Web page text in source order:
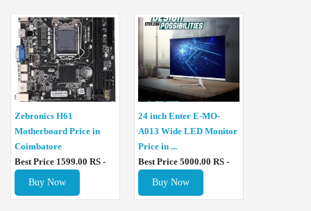
Zebronics H61
Motherboard Price in
Coimbatore
Best Price 1599.00 RS -
Buy Now
24 inch Enter E-MO-
A013 Wide LED Monitor
Price in ...
Best Price 5000.00 RS -
Buy Now